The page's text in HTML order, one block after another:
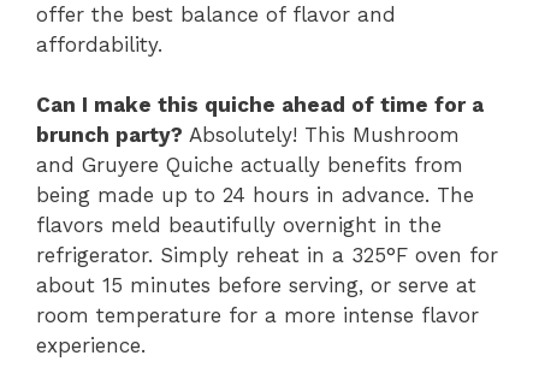
offer the best balance of flavor and
affordability.
Can I make this quiche ahead of time for a
brunch party? Absolutely! This Mushroom
and Gruyere Quiche actually benefits from
being made up to 24 hours in advance. The
flavors meld beautifully overnight in the
refrigerator. Simply reheat in a 325°F oven for
about 15 minutes before serving, or serve at
room temperature for a more intense flavor
experience.